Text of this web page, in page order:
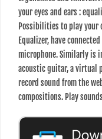
your eyes and ears :
Possibilities to play your
Equalizer, have
microphone. Similarly is
acoustic guitar, a virtual
record sound from the
compositions. Play